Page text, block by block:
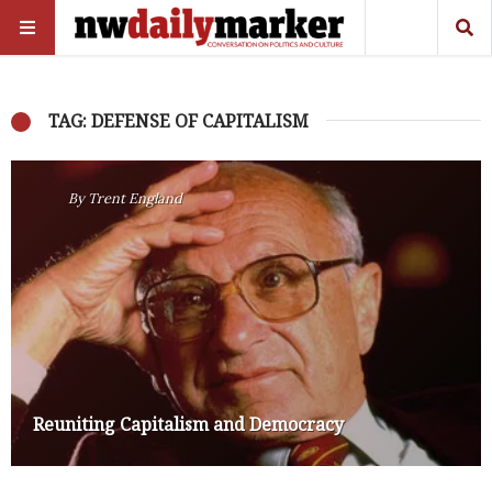
TAG: DEFENSE OF CAPITALISM
ByTrent England
Reuniting Capitalism and Democracy